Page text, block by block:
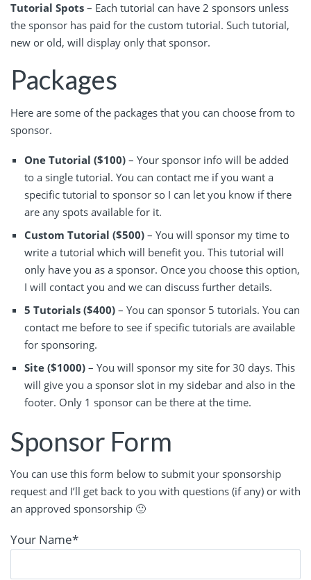
Tutorial Spots – Each tutorial can have 2 sponsors unless
the sponsor has paid for the custom tutorial. Such tutorial,
new or old, will display only that sponsor.
Packages
Here are some of the packages that you can choose from to
sponsor.
One Tutorial ($100) – Your sponsor info will be added
to a single tutorial. You can contact me if you want a
specific tutorial to sponsor so I can let you know if there
are any spots available for it.
Custom Tutorial ($500) – You will sponsor my time to
write a tutorial which will benefit you. This tutorial will
only have you as a sponsor. Once you choose this option,
I will contact you and we can discuss further details.
5 Tutorials ($400) – You can sponsor 5 tutorials. You can
contact me before to see if specific tutorials are available
for sponsoring.
Site ($1000) – You will sponsor my site for 30 days. This
will give you a sponsor slot in my sidebar and also in the
footer. Only 1 sponsor can be there at the time.
Sponsor Form
You can use this form below to submit your sponsorship
request and I’ll get back to you with questions (if any) or with
an approved sponsorship 🙂
Your Name*